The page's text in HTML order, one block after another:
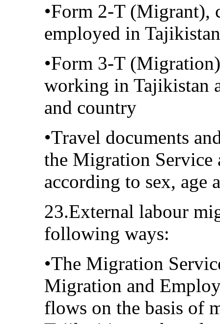
•Form 2-T (Migrant),
employed in Tajikistan
•Form 3-T
working in Tajikistan
and country
•Travel documents
the Migration Service
according to sex, age
23.External labour
following ways:
•The Migration
Migration and
flows on the basis of